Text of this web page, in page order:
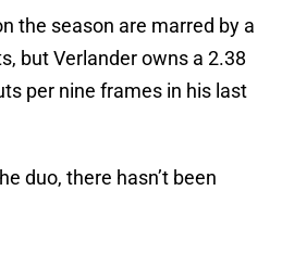
the season are marred by a
but Verlander owns a 2.38
per nine frames in his last
duo, there hasn’t been